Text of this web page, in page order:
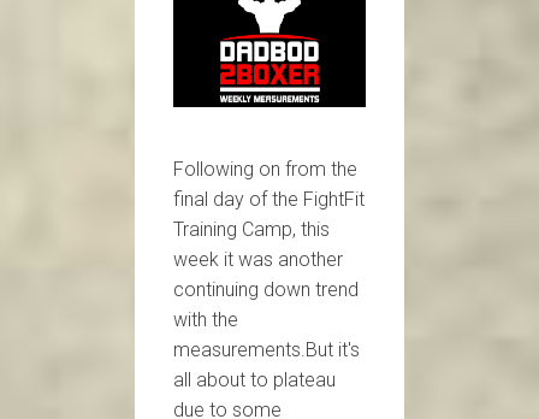
Following on from the
final day of the FightFit
Training Camp, this
week it was another
continuing down trend
with the
measurements.But it's
all about to plateau
due to some